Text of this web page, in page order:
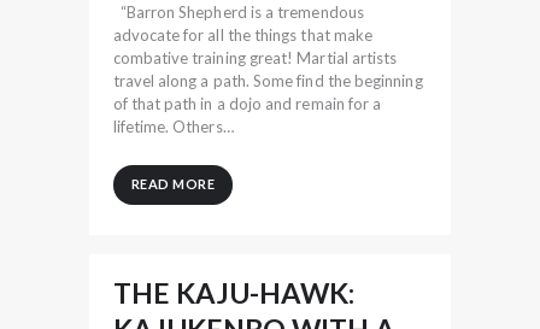
“Barron Shepherd is a tremendous
advocate for all the things that make
combative training great! Martial artists
travel along a path. Some find the beginning
of that path in a dojo and remain for a
lifetime. Others…
READ MORE
THE KAJU-HAWK: